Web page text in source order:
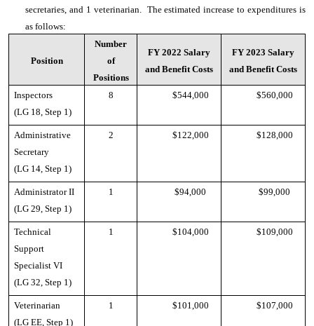
secretaries, and 1 veterinarian. The estimated increase to expenditures is
as follows:
Position
Number
of
Positions
FY 2022 Salary
and Benefit Costs
FY 2023 Salary
and Benefit Costs
Inspectors
(LG 18, Step 1)
8 $544,000 $560,000
Administrative
Secretary
(LG 14, Step 1)
2 $122,000 $128,000
Administrator II
(LG 29, Step 1)
1 $94,000 $99,000
Technical
Support
Specialist VI
(LG 32, Step 1)
1 $104,000 $109,000
Veterinarian
(LG EE, Step 1)
1 $101,000 $107,000